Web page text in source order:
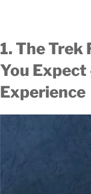
1. The Trek
You
Experience